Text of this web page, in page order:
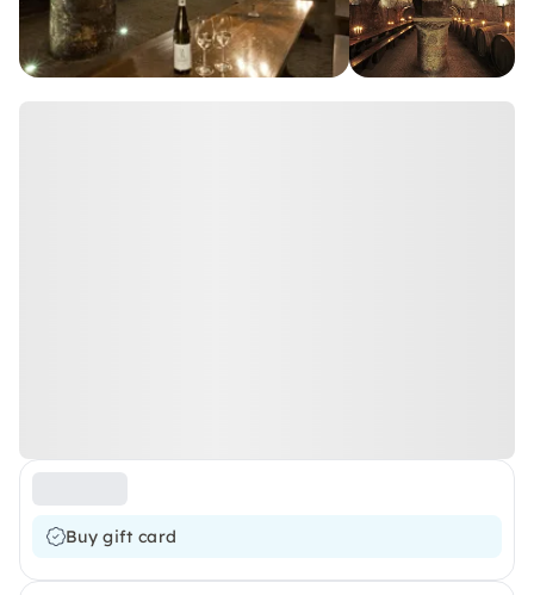
Buy gift card